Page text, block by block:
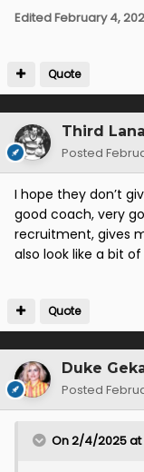
EditedFebruary 4,
Quote
Third
Posted
I hope they don’t
good coach, very
recruitment, gives
also look like a bit
Quote
Duke
Posted
On 2/4/2025 at